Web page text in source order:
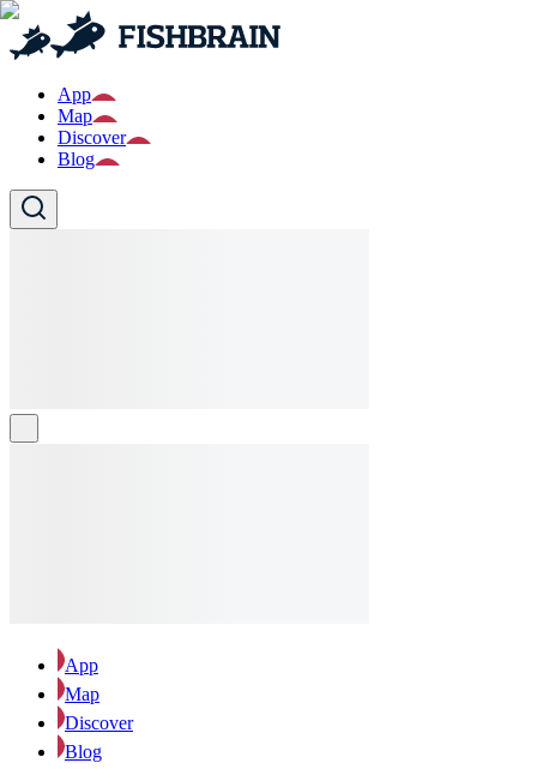
App
Map
Discover
Blog
App
Map
Discover
Blog